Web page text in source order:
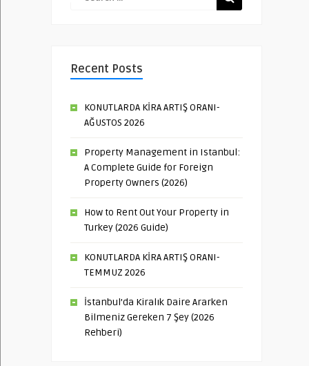
Recent Posts
KONUTLARDA KİRA ARTIŞ ORANI-
AĞUSTOS 2026
Property Management in Istanbul:
A Complete Guide for Foreign
Property Owners (2026)
How to Rent Out Your Property in
Turkey (2026 Guide)
KONUTLARDA KİRA ARTIŞ ORANI-
TEMMUZ 2026
İstanbul’da Kiralık Daire Ararken
Bilmeniz Gereken 7 Şey (2026
Rehberi)